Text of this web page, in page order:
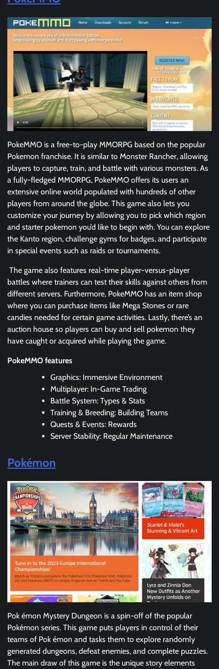
PokeMMO is a free-to-play MMORPG based on the popular
Pokemon franchise. It is similar to Monster Rancher, allowing
players to capture, train, and battle with various monsters. As
a fully-fledged MMORPG, PokeMMO offers its users an
extensive online world populated with hundreds of other
players from around the globe. This game also lets you
customize your journey by allowing you to pick which region
and starter pokemon you’d like to begin with. You can explore
the Kanto region, challenge gyms for badges, and participate
in special events such as raids or tournaments.
The game also features real-time player-versus-player
battles where trainers can test their skills against others from
different servers. Furthermore, PokeMMO has an item shop
where you can purchase items like Mega Stones or rare
candies needed for certain game activities. Lastly, there’s an
auction house so players can buy and sell pokemon they
have caught or acquired while playing the game.
PokeMMO features
Graphics: Immersive Environment
Multiplayer: In-Game Trading
Battle System: Types & Stats
Training & Breeding: Building Teams
Quests & Events: Rewards
Server Stability: Regular Maintenance
Pokémon
Pok émon Mystery Dungeon is a spin-off of the popular
Pokémon series. This game puts players in control of their
teams of Pok émon and tasks them to explore randomly
generated dungeons, defeat enemies, and complete puzzles.
The main draw of this game is the unique story elements